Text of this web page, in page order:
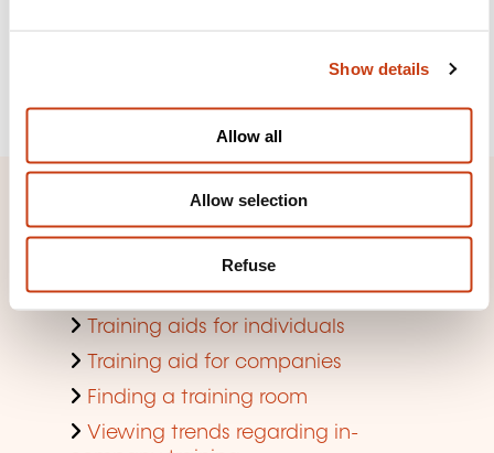
Show details
Allow all
Allow selection
Refuse
Quick access
Search by training domain
Search by jobs and professions
Training aids for individuals
Training aid for companies
Finding a training room
Viewing trends regarding in-